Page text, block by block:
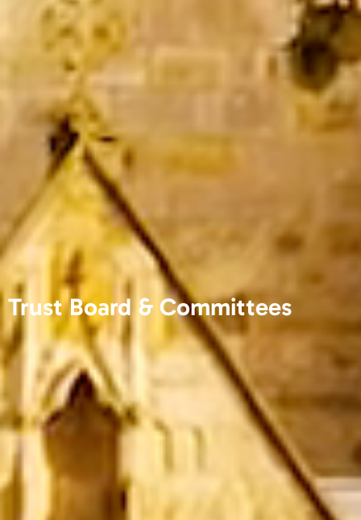
Trust Board & Committees